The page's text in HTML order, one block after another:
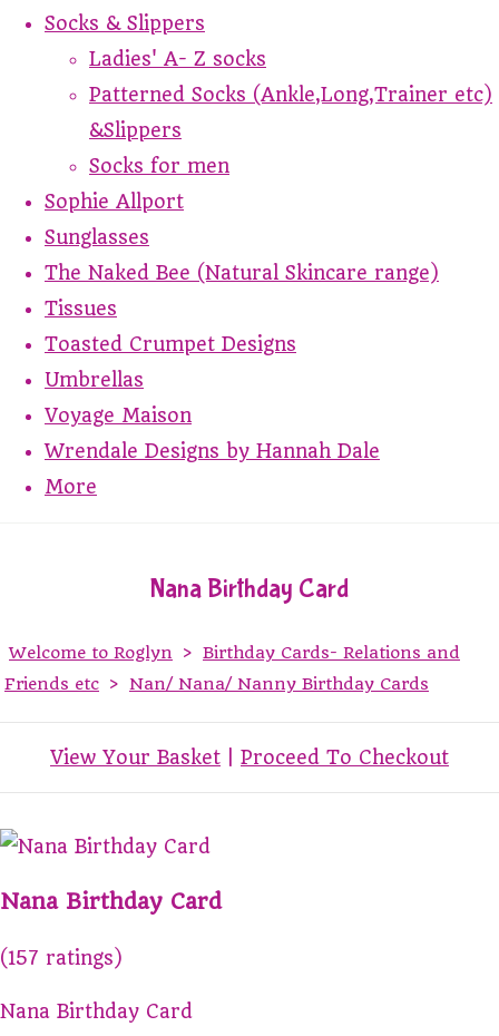
Socks & Slippers
Ladies' A- Z socks
Patterned Socks (Ankle,Long,Trainer etc)
&Slippers
Socks for men
Sophie Allport
Sunglasses
The Naked Bee (Natural Skincare range)
Tissues
Toasted Crumpet Designs
Umbrellas
Voyage Maison
Wrendale Designs by Hannah Dale
More
Nana Birthday Card
Welcome to Roglyn > Birthday Cards- Relations and
Friends etc > Nan/ Nana/ Nanny Birthday Cards
View Your Basket Proceed To Checkout
Nana Birthday Card
(157 ratings)
Nana Birthday Card